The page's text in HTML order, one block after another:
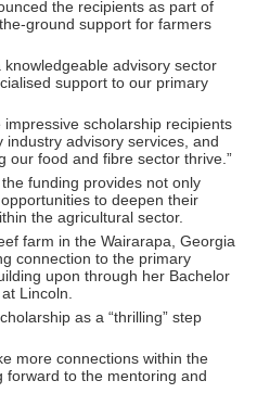
the recipients as part of
ground support for farmers
advisory sector
support to our primary
scholarship recipients
advisory services, and
our food and fibre sector thrive.”
funding provides not only
to deepen their
the agricultural sector.
farm in the Wairarapa, Georgia
connection to the primary
upon through her Bachelor
Lincoln.
as a “thrilling” step
more connections within the
forward to the mentoring and